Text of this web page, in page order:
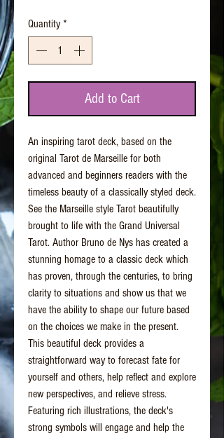
Quantity *
Add to Cart
An inspiring tarot deck, based on the
original Tarot de Marseille for both
advanced and beginners readers with the
timeless beauty of a classically styled deck.
See the Marseille style Tarot beautifully
brought to life with the Grand Universal
Tarot. Author Bruno de Nys has created a
stunning homage to a classic deck which
has proven, through the centuries, to bring
clarity to situations and show us that we
have the ability to shape our future based
on the choices we make in the present.
This beautiful deck provides a
straightforward way to forecast fate for
yourself and others, help reflect and explore
new perspectives, and relieve stress.
Featuring rich illustrations, the deck's
strong symbols will engage and help the